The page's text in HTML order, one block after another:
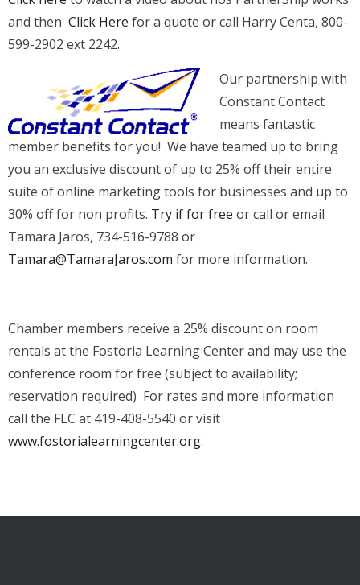
and then Click Here for a quote or call Harry Centa, 800-
599-2902 ext 2242.
Our partnership with
Constant Contact
means fantastic
member benefits for you! We have teamed up to bring
you an exclusive discount of up to 25% off their entire
suite of online marketing tools for businesses and up to
30% off for non profits. Try if for free or call or email
Tamara Jaros, 734-516-9788 or
Tamara@TamaraJaros.com for more information.
Chamber members receive a 25% discount on room
rentals at the Fostoria Learning Center and may use the
conference room for free (subject to availability;
reservation required) For rates and more information
call the FLC at 419-408-5540 or visit
www.fostorialearningcenter.org.